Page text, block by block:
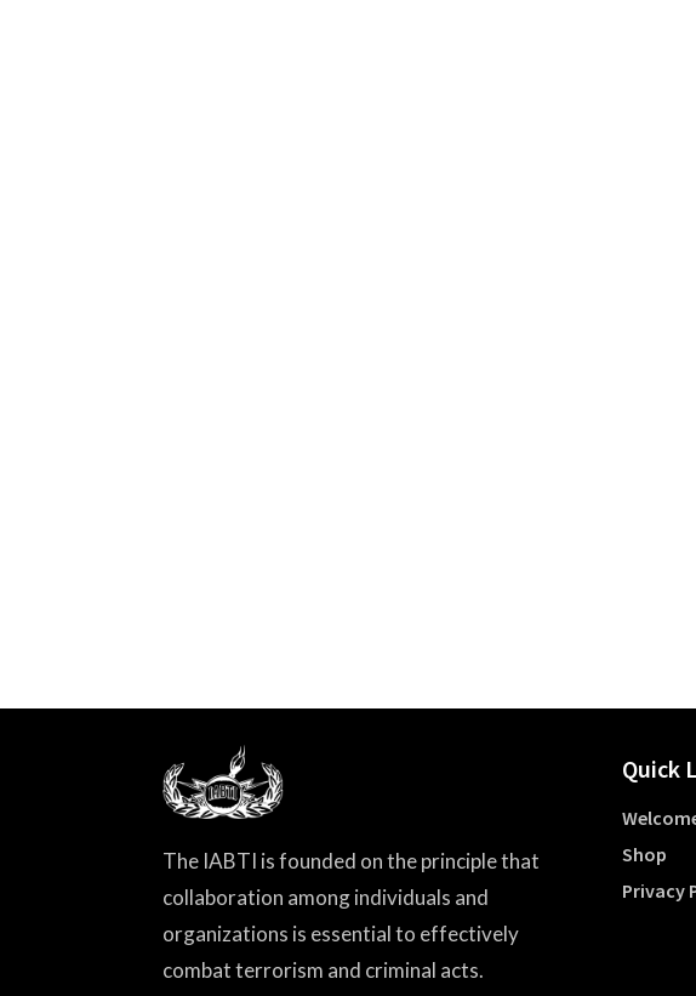
The IABTI is founded on the principle that
collaboration among individuals and
organizations is essential to effectively
combat terrorism and criminal acts.
Quick
Shop
Privacy